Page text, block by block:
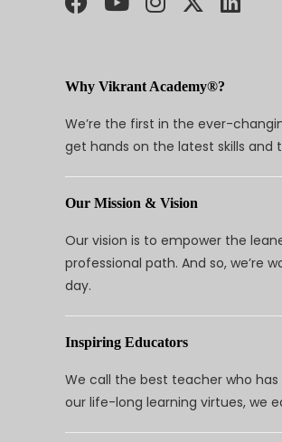
Why Vikrant Academy®?
We’re the first in the ever-
get hands on the latest skills
Our Mission & Vision
Our vision is to empower the
professional path. And so,
day.
Inspiring Educators
We call the best teacher who
our life-long learning virtues, we